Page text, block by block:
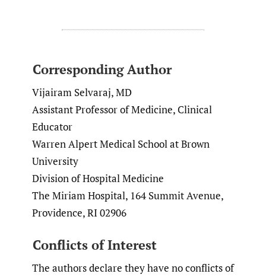
Corresponding Author
Vijairam Selvaraj, MD
Assistant Professor of Medicine, Clinical
Educator
Warren Alpert Medical School at Brown
University
Division of Hospital Medicine
The Miriam Hospital, 164 Summit Avenue,
Providence, RI 02906
Conflicts of Interest
The authors declare they have no conflicts of